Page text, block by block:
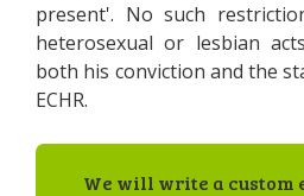
present'. No such
heterosexual or lesbian
both his conviction and the
ECHR.
We will write a custom